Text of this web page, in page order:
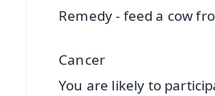
Remedy - feed a cow
Cancer
You are likely to